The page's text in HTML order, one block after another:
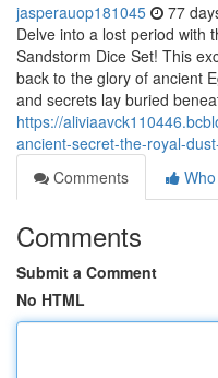
jasperauop181045 77
Delve into a lost period with
Sandstorm Dice Set! This
back to the glory of ancient
and secrets lay buried
https://
ancient-secret-the-royal-
Comments
Comments
Submit a Comment
No HTML